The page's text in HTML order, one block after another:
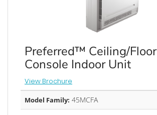
Preferred™ Ceiling/Floor
Console Indoor Unit
View Brochure
Model Family: 45MCFA